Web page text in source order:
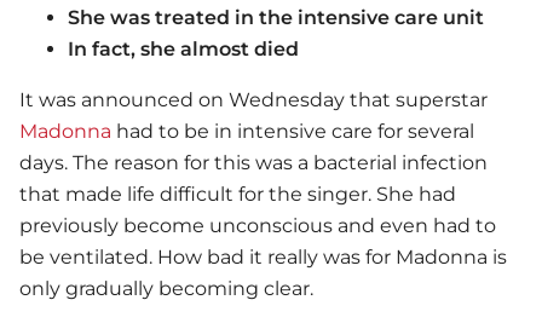
She was treated in the intensive care unit
In fact, she almost died
It was announced on Wednesday that superstar
Madonna had to be in intensive care for several
days. The reason for this was a bacterial infection
that made life difficult for the singer. She had
previously become unconscious and even had to
be ventilated. How bad it really was for Madonna is
only gradually becoming clear.